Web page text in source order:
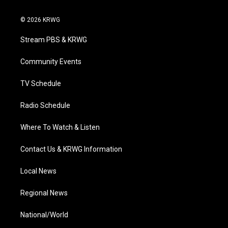
i
t
e
a
g
a
© 2026 KRWG
Stream PBS & KRWG
Community Events
TV Schedule
Radio Schedule
Where To Watch & Listen
Contact Us & KRWG Information
Local News
Regional News
National/World